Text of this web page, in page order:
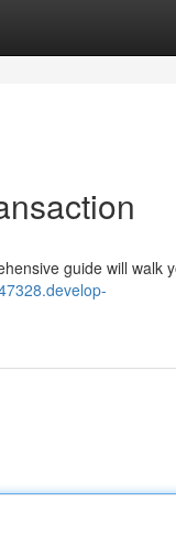
guide will walk